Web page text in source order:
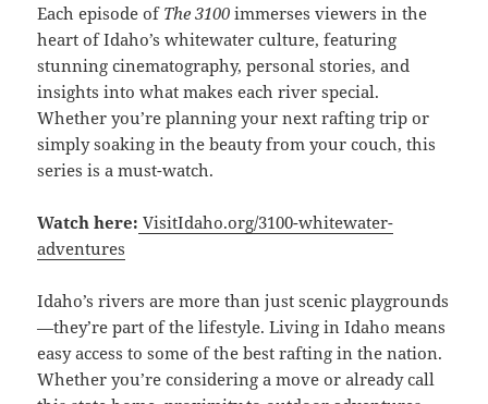
Each episode of The 3100 immerses viewers in the
heart of Idaho’s whitewater culture, featuring
stunning cinematography, personal stories, and
insights into what makes each river special.
Whether you’re planning your next rafting trip or
simply soaking in the beauty from your couch, this
series is a must-watch.
Watch here: VisitIdaho.org/3100-whitewater-
adventures
Idaho’s rivers are more than just scenic playgrounds
—they’re part of the lifestyle. Living in Idaho means
easy access to some of the best rafting in the nation.
Whether you’re considering a move or already call